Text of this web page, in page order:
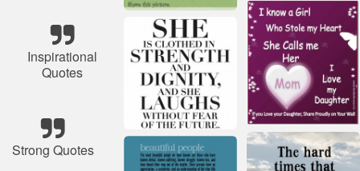
Inspirational
Quotes
Strong Quotes